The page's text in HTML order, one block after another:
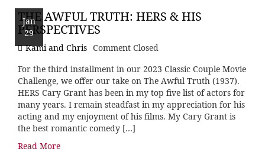
Jan
29
THE AWFUL TRUTH: HERS & HIS
PERSPECTIVES
Kami and Chris Comment Closed
For the third installment in our 2023 Classic Couple Movie
Challenge, we offer our take on The Awful Truth (1937).
HERS Cary Grant has been in my top five list of actors for
many years. I remain steadfast in my appreciation for his
acting and my enjoyment of his films. My Cary Grant is
the best romantic comedy […]
Read More